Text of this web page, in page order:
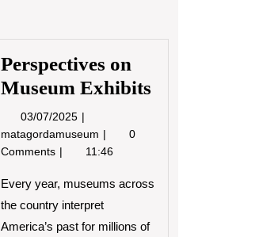
Perspectives on
Museum Exhibits
03/07/2025 03/07/2025
matagordamuseum Perspectives
on
Exhibits
0
Comments
11:46
Every year, museums across
the country interpret
America’s past for millions of